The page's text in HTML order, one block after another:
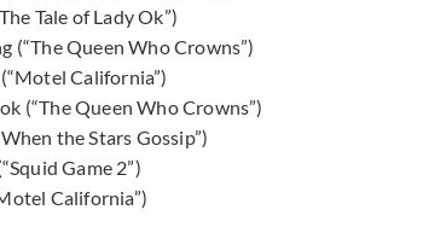
Tale of Lady Ok”)
(“The Queen Who Crowns”)
(“Motel California”)
(“The Queen Who Crowns”)
the Stars Gossip”)
Game 2”)
California”)